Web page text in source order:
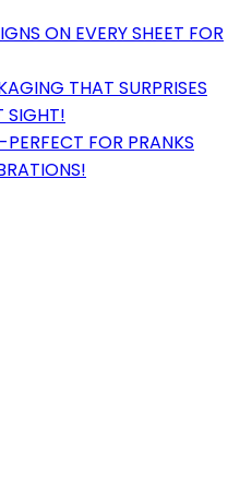
ON EVERY SHEET FOR
THAT SURPRISES
SIGHT!
FOR PRANKS